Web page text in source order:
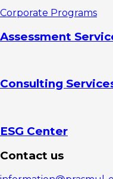
create a
climate
Corporate Programs
Assessment
Consulting
ESG Center
Contact us